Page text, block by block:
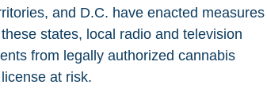
and D.C. have enacted measures
states, local radio and television
from legally authorized cannabis
at risk.